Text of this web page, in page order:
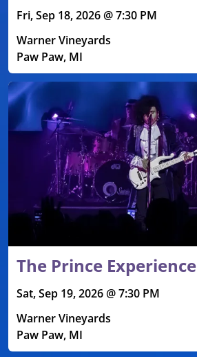
Fri, Sep 18, 2026 @ 7:30 PM
Warner Vineyards
Paw Paw, MI
The Prince Experience
Sat, Sep 19, 2026 @ 7:30 PM
Warner Vineyards
Paw Paw, MI